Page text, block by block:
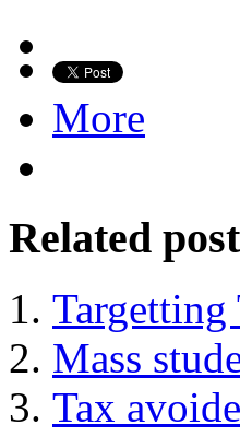
More
Related
Targetting
Mass
Tax